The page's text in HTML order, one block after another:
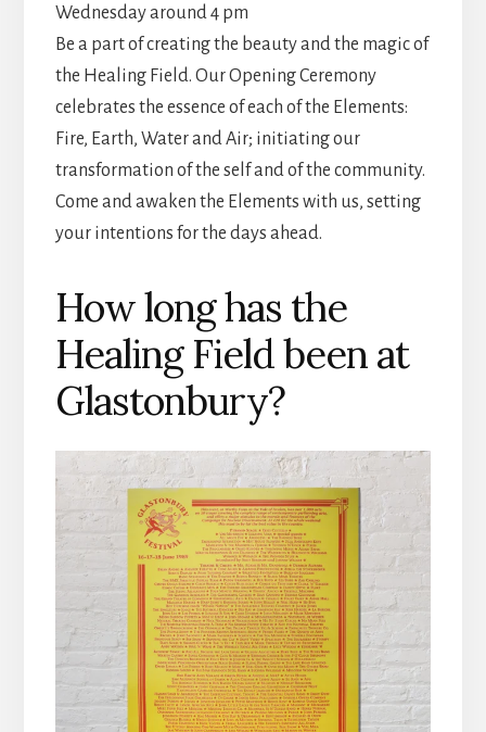
Wednesday around 4 pm
Be a part of creating the beauty and the magic of
the Healing Field. Our Opening Ceremony
celebrates the essence of each of the Elements:
Fire, Earth, Water and Air; initiating our
transformation of the self and of the community.
Come and awaken the Elements with us, setting
your intentions for the days ahead.
How long has the
Healing Field been at
Glastonbury?